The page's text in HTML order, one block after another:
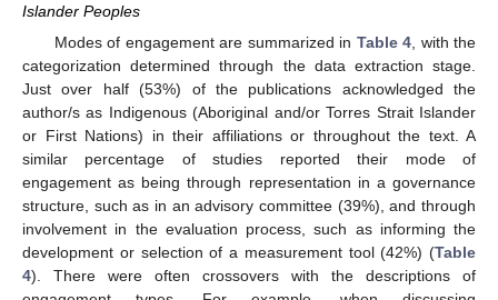
Islander Peoples
Modes of engagement are summarized in Table 4 , with the
categorization determined through the data extraction stage.
Just over half (53%) of the publications acknowledged the
author/s as Indigenous (Aboriginal and/or Torres Strait Islander
or First Nations) in their affiliations or throughout the text. A
similar percentage of studies reported their mode of
engagement as being through representation in a governance
structure, such as in an advisory committee (39%), and through
involvement in the evaluation process, such as informing the
development or selection of a measurement tool (42%) (Table
4). There were often crossovers with the descriptions of